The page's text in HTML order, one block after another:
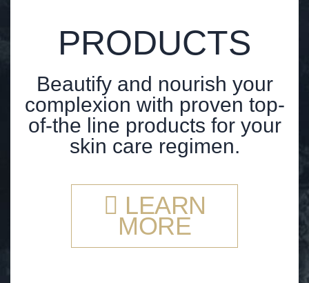
PRODUCTS
Beautify and nourish your
complexion with proven top-
of-the line products for your
skin care regimen.
LEARN
MORE